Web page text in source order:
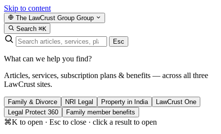
Skip to content
The LawCrust Group Group
Search ⌘K
Esc
What can we help you find?
Articles, services, subscription plans & benefits — across all three
LawCrust sites.
Family & Divorce NRI Legal Property in India
LawCrust One
Legal Protect 360
Family member benefits
⌘K to open · Esc to close · click a result to open